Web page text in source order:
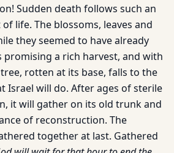
Sudden death follows such an
life. The blossoms, leaves and
they seemed to have already
promising a rich harvest, and with
rotten at its base, falls to the
Israel will do. After ages of sterile
it will gather on its old trunk and
of reconstruction. The
together at last. Gathered